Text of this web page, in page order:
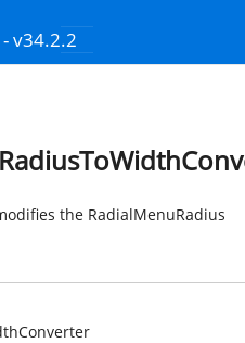
- v34.2.2
the RadialMenuRadius